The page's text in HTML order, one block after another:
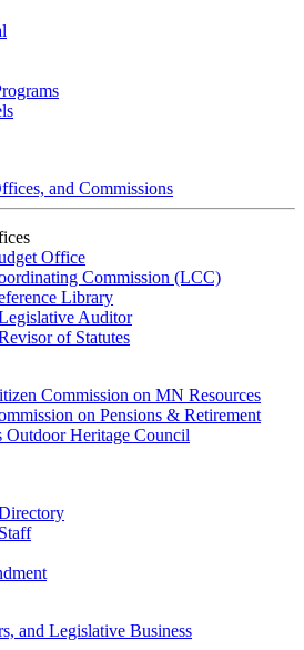
and Commissions
Office
Commission (LCC)
Library
Auditor
of Statutes
Commission on MN Resources
on Pensions & Retirement
Outdoor Heritage Council
and Legislative Business